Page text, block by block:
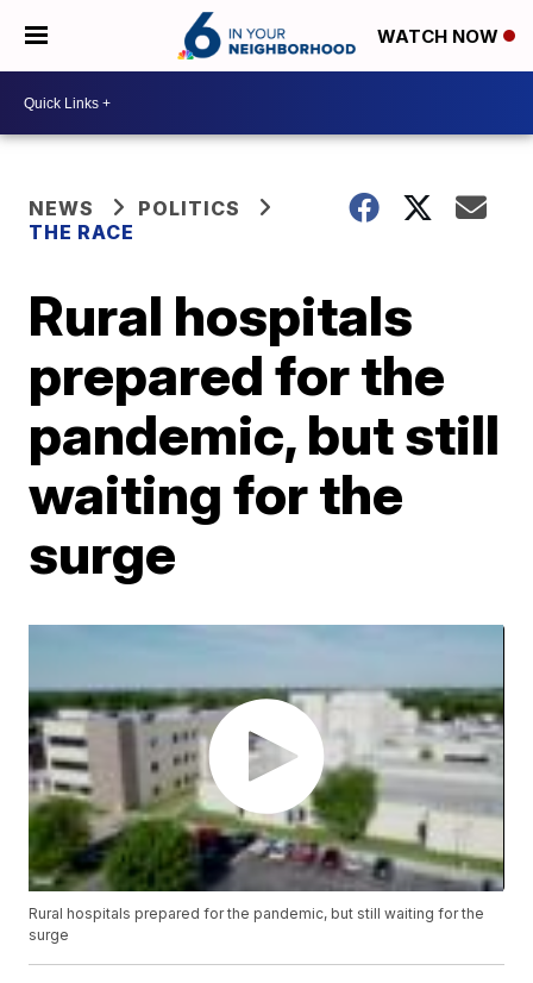
WATCH NOW
NEWS
POLITICS
THE RACE
Rural hospitals
prepared for the
pandemic, but still
waiting for the
surge
Rural hospitals prepared for the pandemic, but still waiting for the
surge